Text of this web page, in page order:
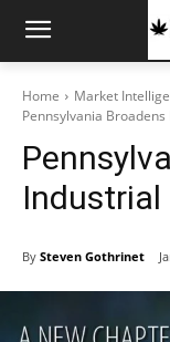
Home Market
Pennsylvania
Industrial
By Steven Gothrinet